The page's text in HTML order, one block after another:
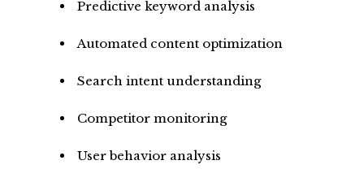
Predictive keyword analysis
Automated content optimization
Search intent understanding
Competitor monitoring
User behavior analysis